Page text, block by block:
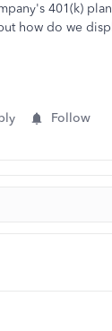
401(k)
how do we
Follow